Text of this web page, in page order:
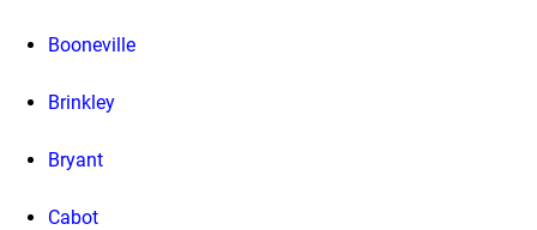
Booneville
Brinkley
Bryant
Cabot